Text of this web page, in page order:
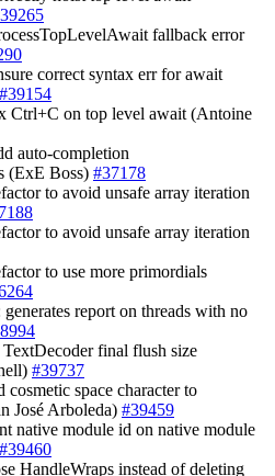
fallback error
correct syntax err for await
#39154
Ctrl+C on top level await (Antoine
auto‑completion
(ExE Boss) #37178
to avoid unsafe array iteration
to avoid unsafe array iteration
to use more primordials
generates report on threads with no
final flush size
#39737
cosmetic space character to
José Arboleda) #39459
native module id on native module
#39460
HandleWraps instead of deleting